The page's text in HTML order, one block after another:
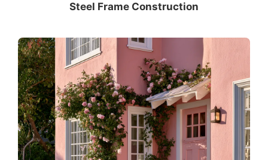
Steel Frame Construction